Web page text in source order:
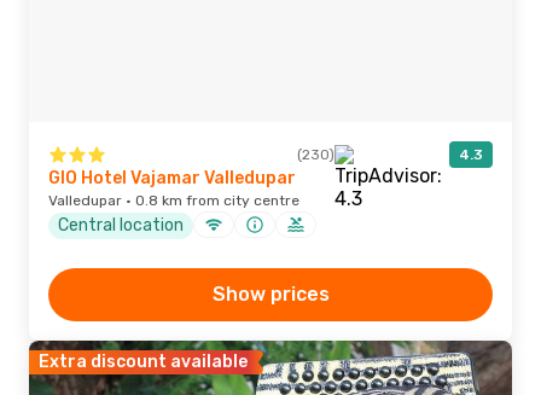
(230) 4.3
GIO Hotel Vajamar Valledupar
Valledupar · 0.8 km from city centre
Central location
Show prices
Extra discount available